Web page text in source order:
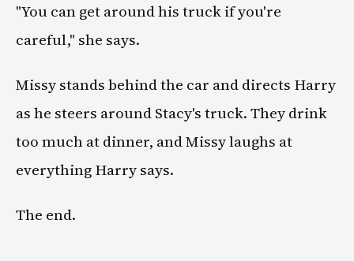
"You can get around his truck if you're
careful," she says.
Missy stands behind the car and directs Harry
as he steers around Stacy's truck. They drink
too much at dinner, and Missy laughs at
everything Harry says.
The end.